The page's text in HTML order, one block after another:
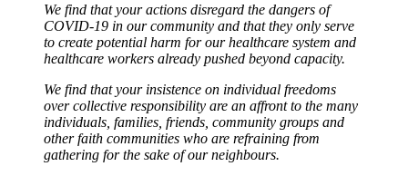
We find that your actions disregard the dangers of
COVID-19 in our community and that they only serve
to create potential harm for our healthcare system and
healthcare workers already pushed beyond capacity.
We find that your insistence on individual freedoms
over collective responsibility are an affront to the many
individuals, families, friends, community groups and
other faith communities who are refraining from
gathering for the sake of our neighbours.